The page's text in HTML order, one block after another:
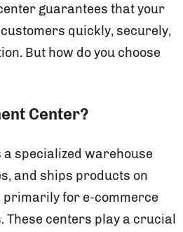
guarantees that your
quickly, securely,
But how do you choose
Center?
specialized warehouse
and ships products on
primarily for e-commerce
These centers play a crucial